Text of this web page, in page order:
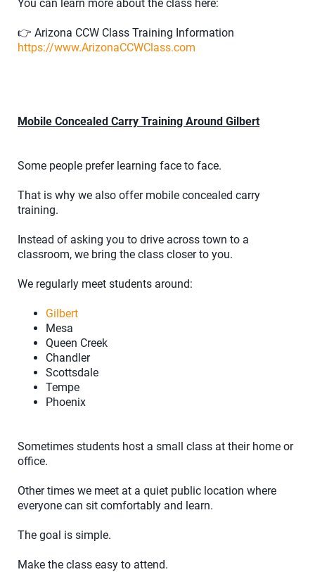
You can learn more about the class here:
👉 Arizona CCW Class Training Information
https://www.ArizonaCCWClass.com
Mobile Concealed Carry Training Around Gilbert
Some people prefer learning face to face.
That is why we also offer mobile concealed carry
training.
Instead of asking you to drive across town to a
classroom, we bring the class closer to you.
We regularly meet students around:
Gilbert
Mesa
Queen Creek
Chandler
Scottsdale
Tempe
Phoenix
Sometimes students host a small class at their home or
office.
Other times we meet at a quiet public location where
everyone can sit comfortably and learn.
The goal is simple.
Make the class easy to attend.